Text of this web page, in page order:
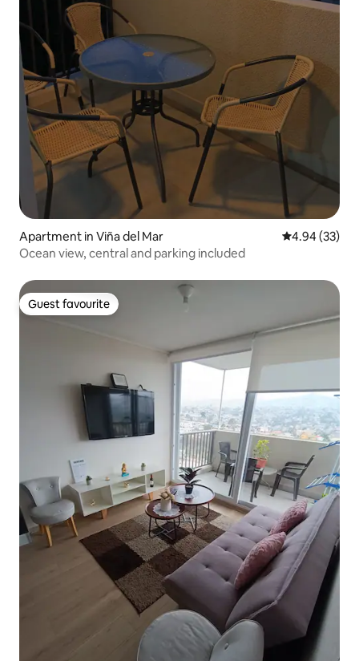
Apartment in Viña del Mar 4.94 out of 5
4.94 (33)
Ocean view, central and parking included
Guest favourite
Guest favourite